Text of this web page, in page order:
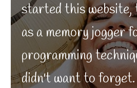
started this
as a memory jogger
programming
didn't want to